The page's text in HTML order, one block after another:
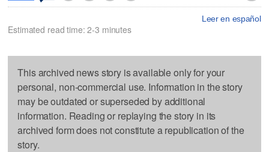
Leer en español
Estimated read time: 2-3 minutes
This archived news story is available only for your
personal, non-commercial use. Information in the story
may be outdated or superseded by additional
information. Reading or replaying the story in its
archived form does not constitute a republication of the
story.